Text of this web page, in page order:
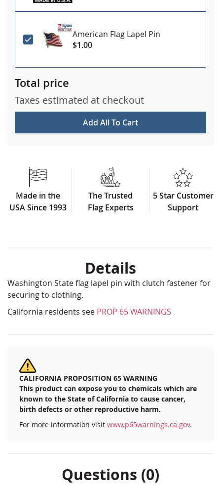
American Flag Lapel Pin
$1.00
Add All To Cart
Total price
Taxes estimated at checkout
Made in the
USA Since 1993
The Trusted
Flag Experts
5 Star Customer
Support
Details
Washington State flag lapel pin with clutch fastener for
securing to clothing.
California residents see PROP 65 WARNINGS
CALIFORNIA PROPOSITION 65 WARNING
This product can expose you to chemicals which are
known to the State of California to cause cancer,
birth defects or other reproductive harm.
For more information visit www.p65warnings.ca.gov.
Questions (0)